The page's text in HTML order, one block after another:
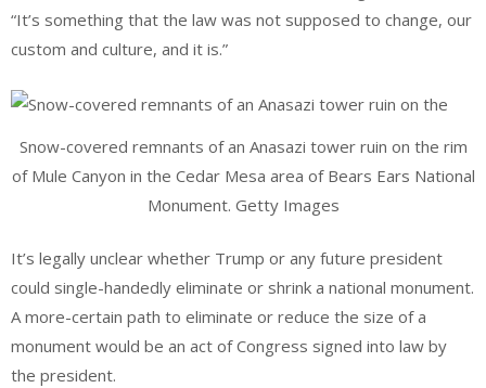
“It’s something that the law was not supposed to change, our
custom and culture, and it is.”
Snow-covered remnants of an Anasazi tower ruin on the rim
of Mule Canyon in the Cedar Mesa area of Bears Ears National
Monument. Getty Images
It’s legally unclear whether Trump or any future president
could single-handedly eliminate or shrink a national monument.
A more-certain path to eliminate or reduce the size of a
monument would be an act of Congress signed into law by
the president.